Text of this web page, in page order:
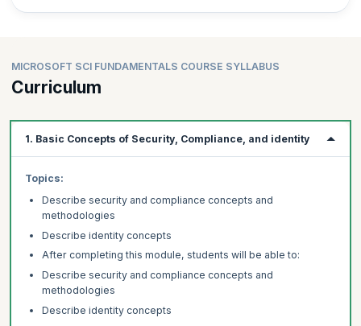
MICROSOFT SCI FUNDAMENTALS COURSE SYLLABUS
Curriculum
1. Basic Concepts of Security, Compliance, and identity
Topics:
Describe security and compliance concepts and
methodologies
Describe identity concepts
After completing this module, students will be able to:
Describe security and compliance concepts and
methodologies
Describe identity concepts